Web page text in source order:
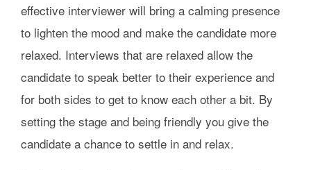
effective interviewer will bring a calming presence
to lighten the mood and make the candidate more
relaxed. Interviews that are relaxed allow the
candidate to speak better to their experience and
for both sides to get to know each other a bit. By
setting the stage and being friendly you give the
candidate a chance to settle in and relax.